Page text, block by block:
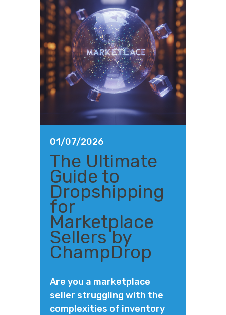
01/07/2026
The Ultimate
Guide to
Dropshipping
for
Marketplace
Sellers by
ChampDrop
Are you a marketplace
seller struggling with the
complexities of inventory